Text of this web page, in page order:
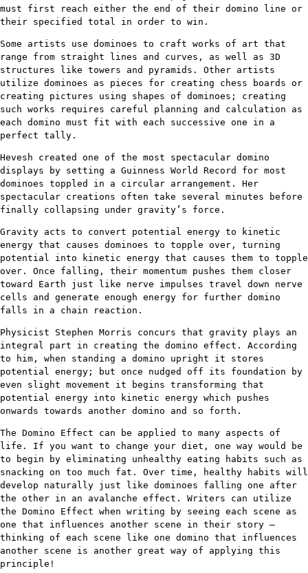
must first reach either the end of their domino line or
their specified total in order to win.
Some artists use dominoes to craft works of art that
range from straight lines and curves, as well as 3D
structures like towers and pyramids. Other artists
utilize dominoes as pieces for creating chess boards or
creating pictures using shapes of dominoes; creating
such works requires careful planning and calculation as
each domino must fit with each successive one in a
perfect tally.
Hevesh created one of the most spectacular domino
displays by setting a Guinness World Record for most
dominoes toppled in a circular arrangement. Her
spectacular creations often take several minutes before
finally collapsing under gravity’s force.
Gravity acts to convert potential energy to kinetic
energy that causes dominoes to topple over, turning
potential into kinetic energy that causes them to topple
over. Once falling, their momentum pushes them closer
toward Earth just like nerve impulses travel down nerve
cells and generate enough energy for further domino
falls in a chain reaction.
Physicist Stephen Morris concurs that gravity plays an
integral part in creating the domino effect. According
to him, when standing a domino upright it stores
potential energy; but once nudged off its foundation by
even slight movement it begins transforming that
potential energy into kinetic energy which pushes
onwards towards another domino and so forth.
The Domino Effect can be applied to many aspects of
life. If you want to change your diet, one way would be
to begin by eliminating unhealthy eating habits such as
snacking on too much fat. Over time, healthy habits will
develop naturally just like dominoes falling one after
the other in an avalanche effect. Writers can utilize
the Domino Effect when writing by seeing each scene as
one that influences another scene in their story –
thinking of each scene like one domino that influences
another scene is another great way of applying this
principle!